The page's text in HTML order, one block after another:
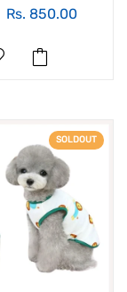
Rs. 850.00
SOLDOUT